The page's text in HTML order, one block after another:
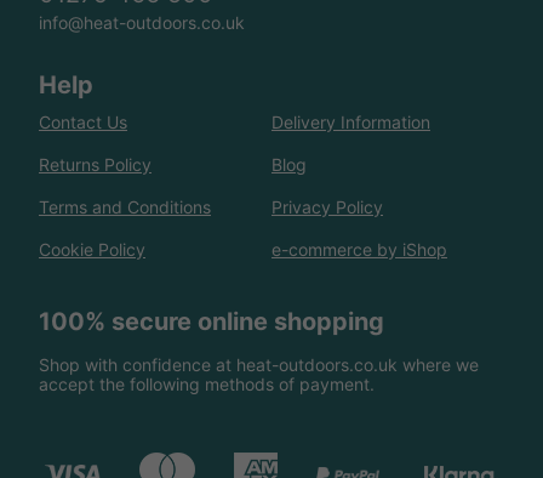
info@heat-outdoors.co.uk
Help
Contact Us Delivery Information
Returns Policy Blog
Terms and Conditions Privacy Policy
Cookie Policy e-commerce by iShop
100% secure online shopping
Shop with confidence at heat-outdoors.co.uk where we
accept the following methods of payment.